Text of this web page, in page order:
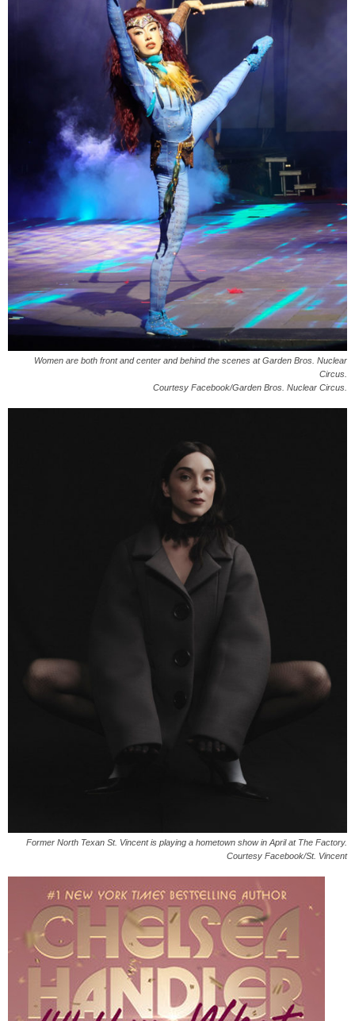
Women are both front and center and behind the scenes at Garden Bros. Nuclear
Circus.
Courtesy Facebook/Garden Bros. Nuclear Circus.
Former North Texan St. Vincent is playing a hometown show in April at The Factory.
Courtesy Facebook/St. Vincent